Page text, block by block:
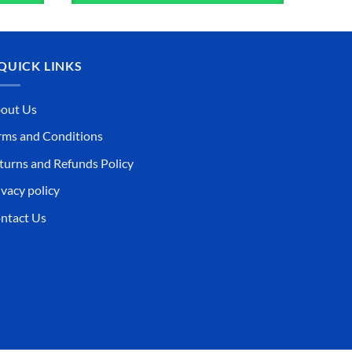
LINKS
Us
and Conditions
and Refunds Policy
policy
Us